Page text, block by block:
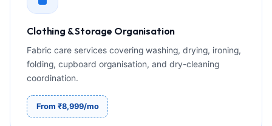
Clothing & Storage Organisation
Fabric care services covering washing, drying, ironing,
folding, cupboard organisation, and dry-cleaning
coordination.
From ₹8,999/mo